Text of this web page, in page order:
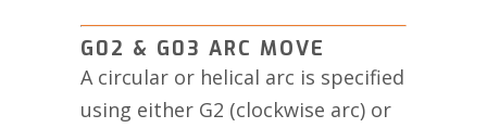
G02 & G03 ARC MOVE
A circular or helical arc is specified
using either G2 (clockwise arc) or